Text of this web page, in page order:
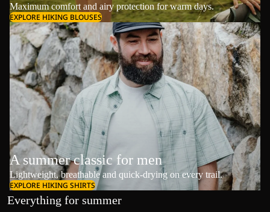
Maximum comfort and airy protection for warm days.
EXPLORE HIKING BLOUSES
A summer classic for men
Lightweight, breathable and quick-drying on every trail.
EXPLORE HIKING SHIRTS
Everything for summer